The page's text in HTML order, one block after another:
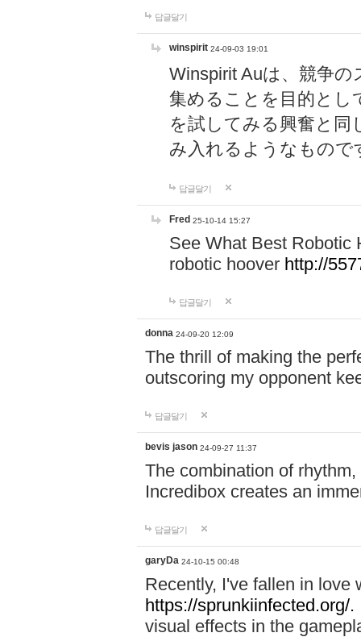
답글달기
winspirit 24-09-03 19:01
Winspirit Auは、競争
集めることを目的とし
を試してみる興奮と同
み入れるようなもので
답글달기
Fred 25-10-14 15:27
See What Best Robotic
robotic hoover http://
답글달기
donna 24-09-20 12:09
The thrill of making the
outscoring my opponent
답글달기
bevis jason 24-09-27 11:37
The combination of
Incredibox creates an
답글달기
garyDa 24-10-15 00:48
Recently, I've fallen in love
https://sprunkiinfected.org/.
visual effects in the